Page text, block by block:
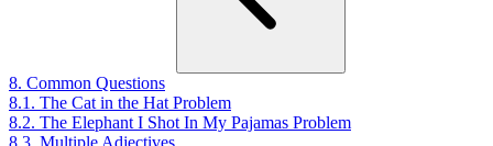
8. Common Questions
8.1. The Cat in the Hat Problem
8.2. The Elephant I Shot In My Pajamas Problem
8.3. Multiple Adjectives